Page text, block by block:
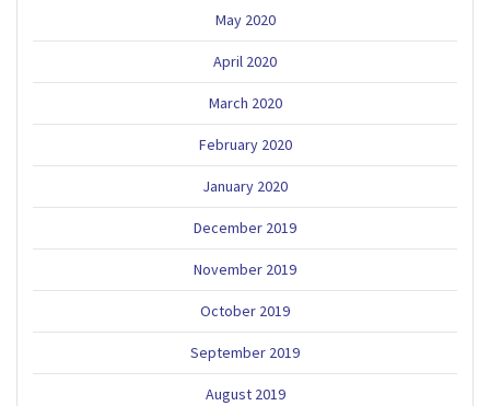
May 2020
April 2020
March 2020
February 2020
January 2020
December 2019
November 2019
October 2019
September 2019
August 2019